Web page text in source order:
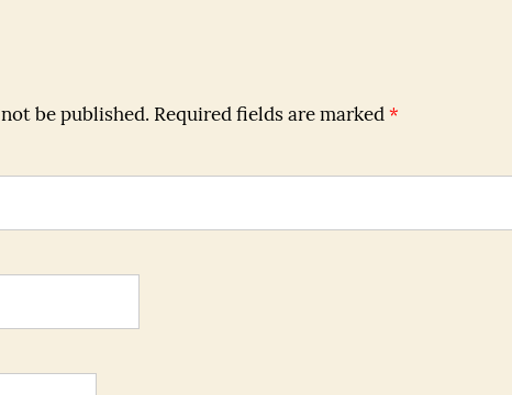
be published. Required fields are marked *